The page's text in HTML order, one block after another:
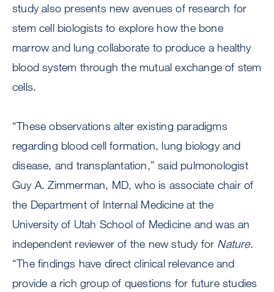
study also presents new avenues of research for
stem cell biologists to explore how the bone
marrow and lung collaborate to produce a healthy
blood system through the mutual exchange of stem
cells.
“These observations alter existing paradigms
regarding blood cell formation, lung biology and
disease, and transplantation,” said pulmonologist
Guy A. Zimmerman, MD, who is associate chair of
the Department of Internal Medicine at the
University of Utah School of Medicine and was an
independent reviewer of the new study for Nature.
“The findings have direct clinical relevance and
provide a rich group of questions for future studies